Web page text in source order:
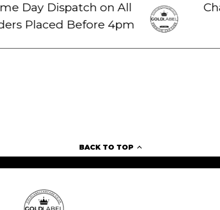
Day Dispatch on All
Placed Before 4pm
BACK TO TOP